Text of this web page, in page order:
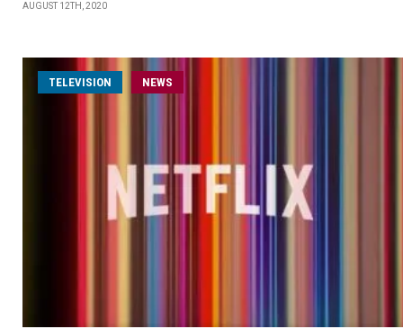
AUGUST 12TH, 2020
TELEVISION NEWS